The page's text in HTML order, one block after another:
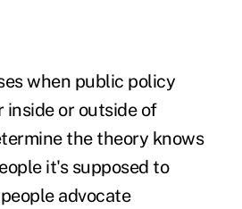
when public policy
inside or outside of
the theory knows
it's supposed to
advocate